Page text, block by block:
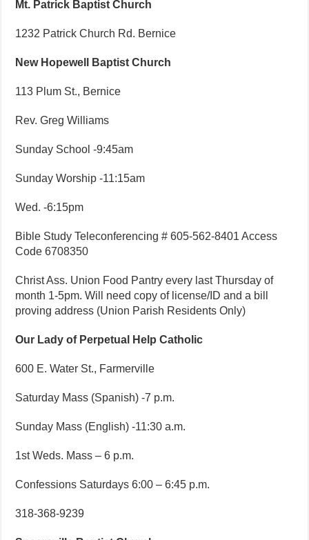
Mt. Patrick Baptist Church
1232 Patrick Church Rd. Bernice
New Hopewell Baptist Church
113 Plum St., Bernice
Rev. Greg Williams
Sunday School -9:45am
Sunday Worship -11:15am
Wed. -6:15pm
Bible Study Teleconferencing # 605-562-8401 Access
Code 6708350
Christ Ass. Union Food Pantry every last Thursday of
month 1-5pm. Will need copy of license/ID and a bill
proving address (Union Parish Residents Only)
Our Lady of Perpetual Help Catholic
600 E. Water St., Farmerville
Saturday Mass (Spanish) -7 p.m.
Sunday Mass (English) -11:30 a.m.
1st Weds. Mass – 6 p.m.
Confessions Saturdays 6:00 – 6:45 p.m.
318-368-9239